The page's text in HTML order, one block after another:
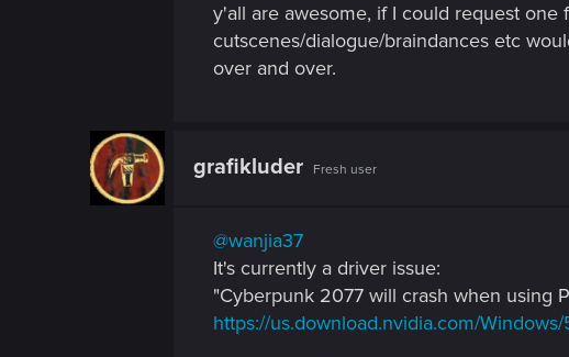
y'all are awesome, if I could request
cutscenes/dialogue/braindances etc
over and over.
grafikluder Fresh user
@wanjia37
It's currently a driver issue:
"Cyberpunk 2077 will crash when using
https://us.download.nvidia.com/